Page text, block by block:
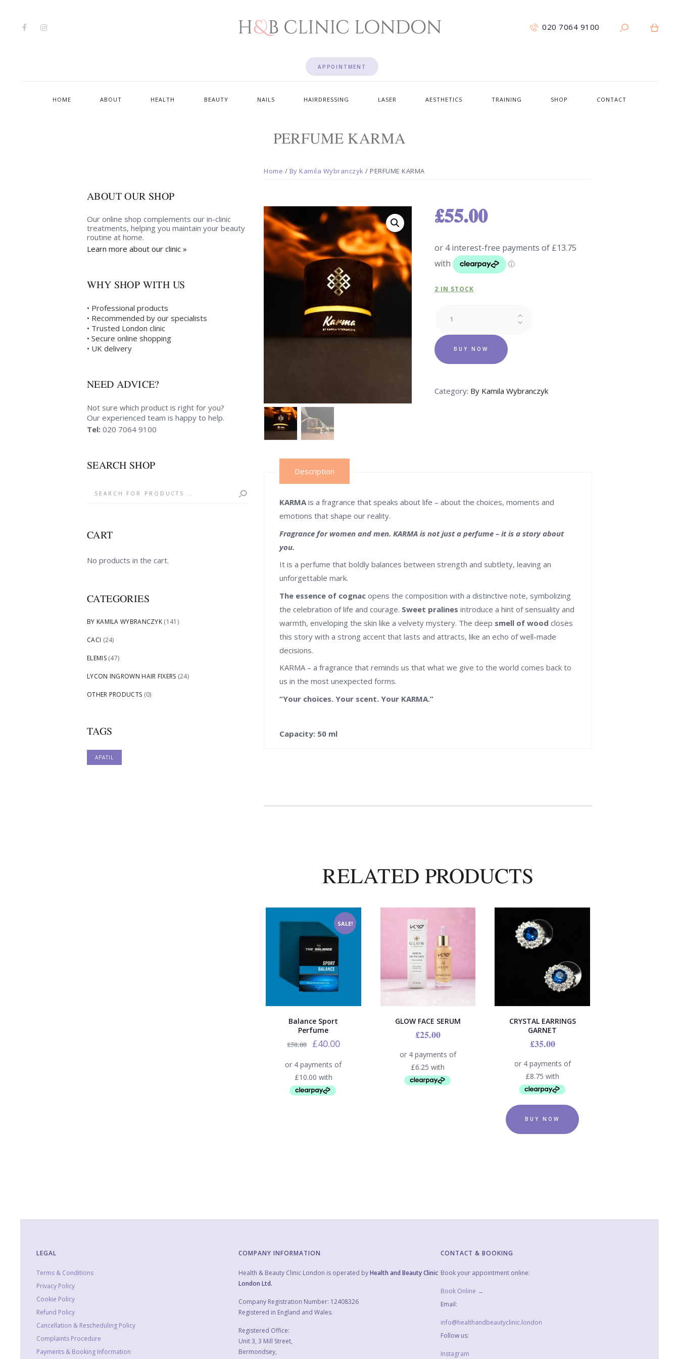
020 7064 9100
APPOINTMENT
HOME ABOUT HEALTH BEAUTY NAILS HAIRDRESSING LASER AESTHETICS TRAINING SHOP CONTACT
PERFUME KARMA
Home / By Kamila Wybranczyk / PERFUME KARMA
£55.00
2 IN STOCK
KARMA
quantity
BUY NOW
Category: By Kamila Wybranczyk
Description
KARMAis a fragrance that speaks about life – about the choices, moments and
emotions that shape our reality.
Fragrance for women and men. KARMA is not just a perfume – it is a story about
you.
It is a perfume that boldly balances between strength and subtlety, leaving an
unforgettable mark.
The essence of cognac opens the composition with a distinctive note, symbolizing
the celebration of life and courage. Sweet pralines introduce a hint of sensuality and
warmth, enveloping the skin like a velvety mystery. The deep smell of wood closes
this story with a strong accent that lasts and attracts, like an echo of well-made
decisions.
KARMA – a fragrance that reminds us that what we give to the world comes back to
us in the most unexpected forms.
“Your choices. Your scent. Your KARMA.”
Capacity: 50 ml
RELATED PRODUCTS
SALE!
Balance Sport
Perfume
£50.00 £40.00
GLOW FACE SERUM
£25.00
CRYSTAL EARRINGS
GARNET
£35.00
BUY NOW
ABOUT OUR SHOP
Our online shop complements our in-clinic
treatments, helping you maintain your beauty
routine at home.
Learn more about our clinic »
WHY SHOP WITH US
• Professional products
• Recommended by our specialists
• Trusted London clinic
• Secure online shopping
• UK delivery
NEED ADVICE?
Not sure which product is right for you?
Our experienced team is happy to help.
Tel: 020 7064 9100
SEARCH SHOP
CART
No products in the cart.
CATEGORIES
BY KAMILA WYBRANCZYK (141)
CACI (24)
ELEMIS (47)
LYCON INGROWN HAIR FIXERS (24)
OTHER PRODUCTS (0)
TAGS
APATIL
LEGAL
Terms & Conditions
Privacy Policy
Cookie Policy
Refund Policy
Cancellation & Rescheduling Policy
Complaints Procedure
Payments & Booking Information
COMPANY INFORMATION
Health & Beauty Clinic London is operated byHealth and Beauty Clinic
London Ltd.
Company Registration Number: 12408326
Registered in England and Wales.
Registered Office:
Unit 3, 3 Mill Street,
Bermondsey,
CONTACT & BOOKING
Book your appointment online:
Book Online →
Email:
info@healthandbeautyclinic.london
Follow us:
Instagram